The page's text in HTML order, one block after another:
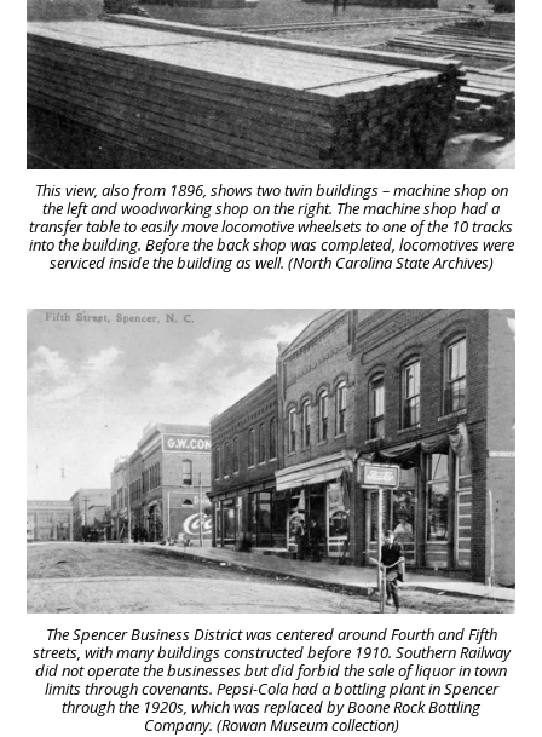
This view, also from 1896, shows two twin buildings – machine shop on
the left and woodworking shop on the right. The machine shop had a
transfer table to easily move locomotive wheelsets to one of the 10 tracks
into the building. Before the back shop was completed, locomotives were
serviced inside the building as well. (North Carolina State Archives)
The Spencer Business District was centered around Fourth and Fifth
streets, with many buildings constructed before 1910. Southern Railway
did not operate the businesses but did forbid the sale of liquor in town
limits through covenants. Pepsi-Cola had a bottling plant in Spencer
through the 1920s, which was replaced by Boone Rock Bottling
Company. (Rowan Museum collection)